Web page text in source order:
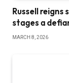
Russell reigns
stages a
MARCH 8, 2026